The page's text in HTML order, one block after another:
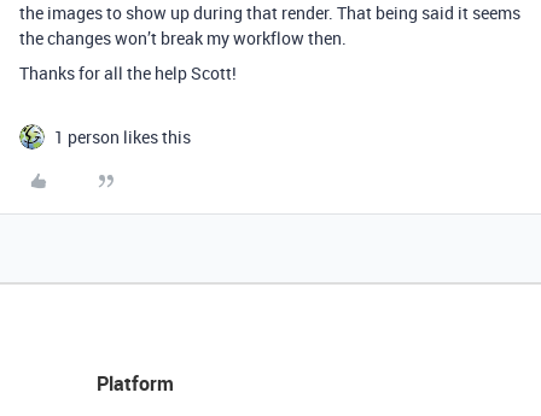
the images to show up during that render. That being said it seems
the changes won’t break my workflow then.
Thanks for all the help Scott!
1 person likes this
Platform